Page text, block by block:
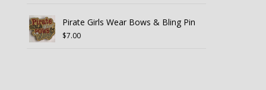
Pirate Girls Wear Bows & Bling Pin
$7.00